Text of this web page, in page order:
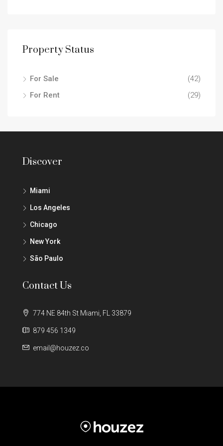
Property Status
For Sale
(42)
For Rent
(29)
Discover
Miami
Los Angeles
Chicago
New York
São Paulo
Contact Us
774 NE 84th St Miami, FL 33879
879 456 1349
email@houzez.co